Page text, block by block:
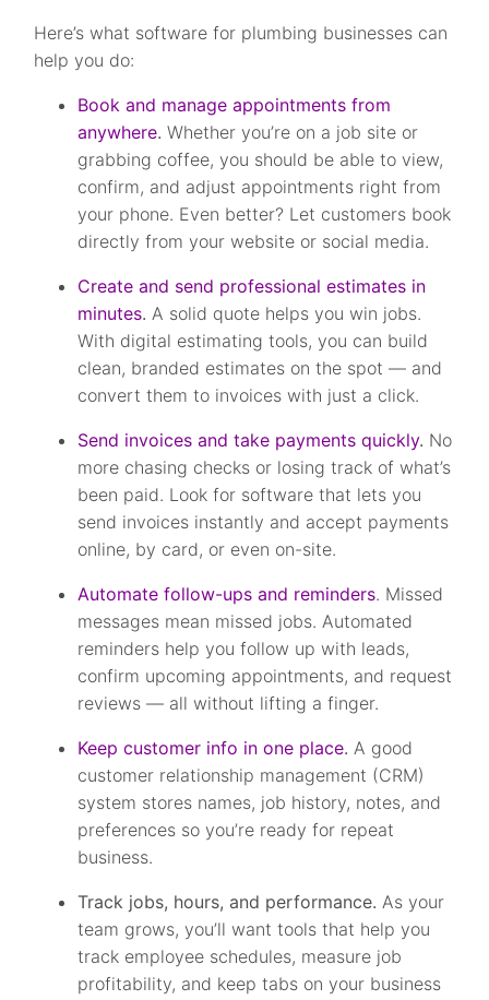
Here’s what software for plumbing businesses can
help you do:
Book and manage appointments from
anywhere. Whether you’re on a job site or
grabbing coffee, you should be able to view,
confirm, and adjust appointments right from
your phone. Even better? Let customers book
directly from your website or social media.
Create and send professional estimates in
minutes. A solid quote helps you win jobs.
With digital estimating tools, you can build
clean, branded estimates on the spot — and
convert them to invoices with just a click.
Send invoices and take payments quickly. No
more chasing checks or losing track of what’s
been paid. Look for software that lets you
send invoices instantly and accept payments
online, by card, or even on-site.
Automate follow-ups and reminders. Missed
messages mean missed jobs. Automated
reminders help you follow up with leads,
confirm upcoming appointments, and request
reviews — all without lifting a finger.
Keep customer info in one place. A good
customer relationship management (CRM)
system stores names, job history, notes, and
preferences so you’re ready for repeat
business.
Track jobs, hours, and performance. As your
team grows, you’ll want tools that help you
track employee schedules, measure job
profitability, and keep tabs on your business